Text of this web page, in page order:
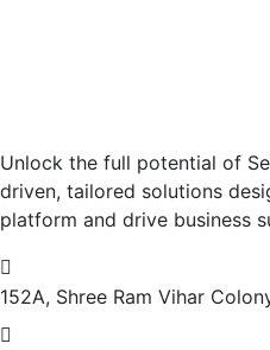
Unlock the full potential of
driven, tailored solutions
platform and drive business
152A, Shree Ram Vihar